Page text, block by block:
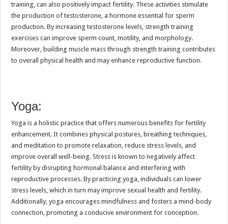
training, can also positively impact fertility. These activities stimulate
the production of testosterone, a hormone essential for sperm
production. By increasing testosterone levels, strength training
exercises can improve sperm count, motility, and morphology.
Moreover, building muscle mass through strength training contributes
to overall physical health and may enhance reproductive function.
Yoga:
Yoga is a holistic practice that offers numerous benefits for fertility
enhancement. It combines physical postures, breathing techniques,
and meditation to promote relaxation, reduce stress levels, and
improve overall well-being. Stress is known to negatively affect
fertility by disrupting hormonal balance and interfering with
reproductive processes. By practicing yoga, individuals can lower
stress levels, which in turn may improve sexual health and fertility.
Additionally, yoga encourages mindfulness and fosters a mind-body
connection, promoting a conducive environment for conception.